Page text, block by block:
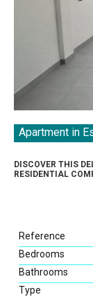
Apartment in
DISCOVER THIS
RESIDENTIAL
Reference
Bedrooms
Bathrooms
Type